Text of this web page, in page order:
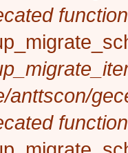
function
anttscon/
function